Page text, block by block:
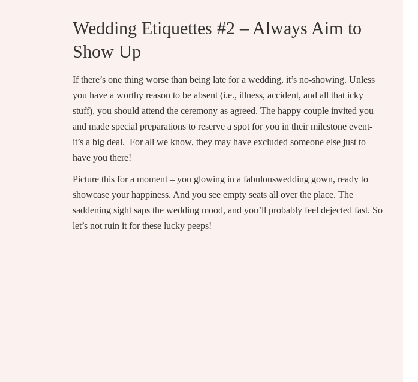
Wedding Etiquettes #2 – Always Aim to
Show Up
If there’s one thing worse than being late for a wedding, it’s no-showing. Unless
you have a worthy reason to be absent (i.e., illness, accident, and all that icky
stuff), you should attend the ceremony as agreed. The happy couple invited you
and made special preparations to reserve a spot for you in their milestone event-
it’s a big deal. For all we know, they may have excluded someone else just to
have you there!
Picture this for a moment – you glowing in a fabulouswedding gown, ready to
showcase your happiness. And you see empty seats all over the place. The
saddening sight saps the wedding mood, and you’ll probably feel dejected fast. So
let’s not ruin it for these lucky peeps!